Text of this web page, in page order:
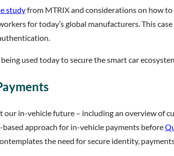
studyfrom MTRIX and considerations on how
for today’s global manufacturers. This
being used today to secure the smart car
our in-vehicle future – including an overview of
approach for in-vehicle payments before
the need for secure identity,